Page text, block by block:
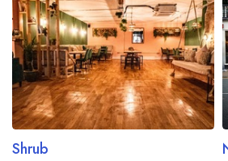
Shrub